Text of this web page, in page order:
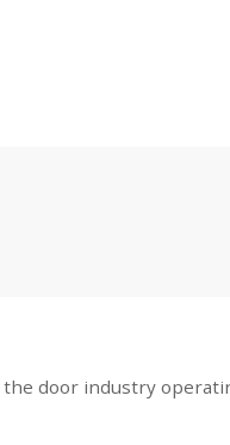
door industry